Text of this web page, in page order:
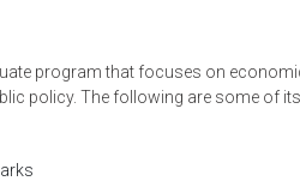
program that focuses on
policy. The following are some of